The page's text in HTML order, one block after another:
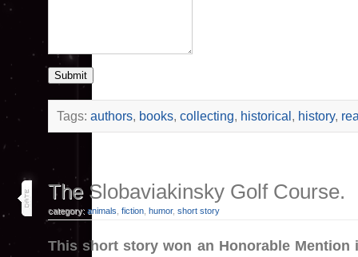
Submit
Tags: authors, books, collecting, historical, history,
16
The Slobaviakinsky Golf Course.
category: animals fiction humor, short story
This short story won an Honorable Mention